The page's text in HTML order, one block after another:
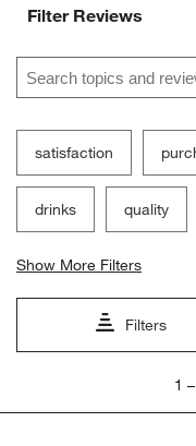
Filter Reviews
Search topics and
satisfaction
drinks quality
Show More Filters
Filters
5
1 –